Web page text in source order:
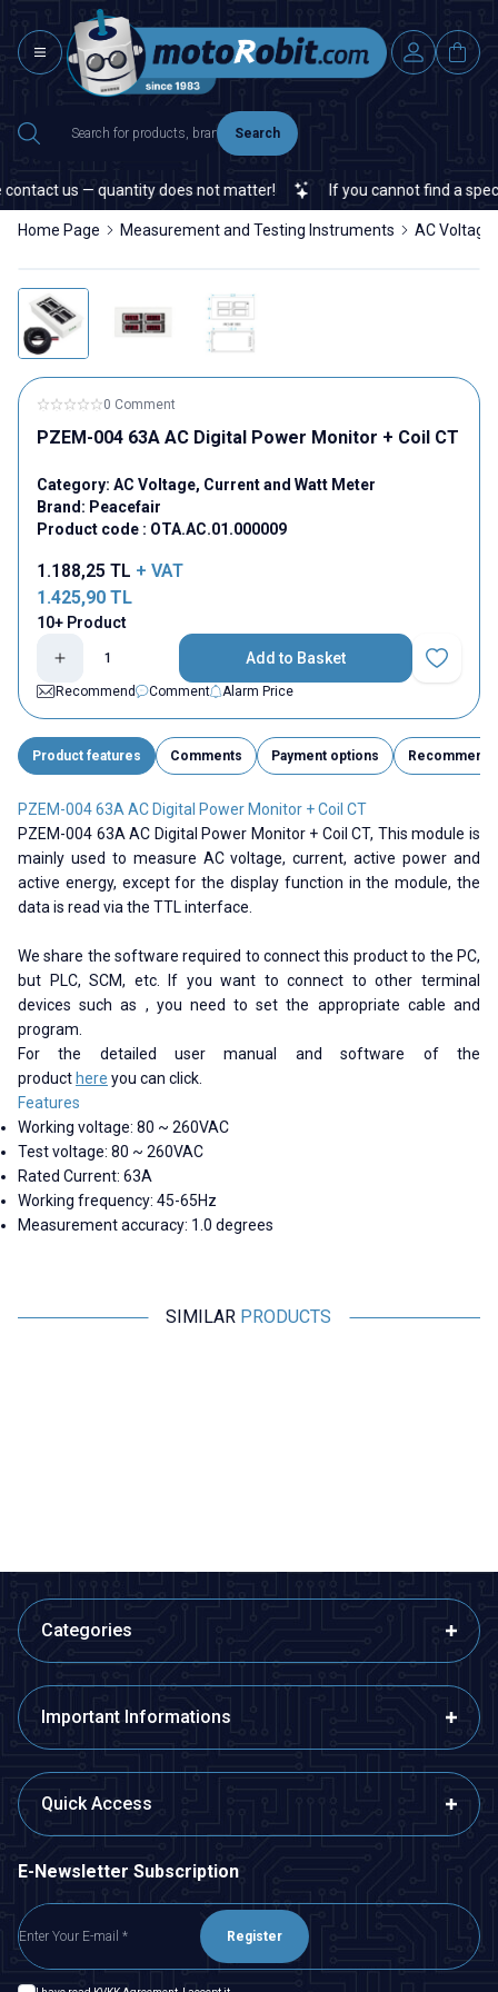
Search
us — quantity does not matter! If you cannot find a
Home Page Measurement and Testing Instruments AC
0 Comment
PZEM-004 63A AC Digital Power Monitor + Coil CT
Category: AC Voltage, Current and Watt Meter
Brand: Peacefair
Product code : OTA.AC.01.000009
1.188,25 TL + VAT
1.425,90 TL
10+ Product
Add to Basket
Add to
Recommend
Comment Alarm Price
Product features Comments Payment options Recommend
PZEM-004 63A AC Digital Power Monitor + Coil CT
PZEM-004 63A AC Digital Power Monitor + Coil CT, This module is
mainly used to measure AC voltage, current, active power and
active energy, except for the display function in the module, the
data is read via the TTL interface.
We share the software required to connect this product to the PC,
but PLC, SCM, etc. If you want to connect to other terminal
devices such as , you need to set the appropriate cable and
program.
For the detailed user manual and software of the
product here you can click.
Features
Working voltage: 80 ~ 260VAC
Test voltage: 80 ~ 260VAC
Rated Current: 63A
Working frequency: 45-65Hz
Measurement accuracy: 1.0 degrees
SIMILAR PRODUCTS
Categories
Important Informations
Quick Access
E-Newsletter Subscription
Register